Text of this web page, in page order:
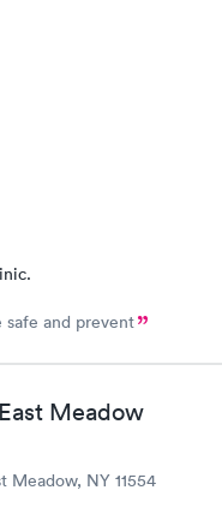
safe and prevent
Meadow
Meadow, NY 11554